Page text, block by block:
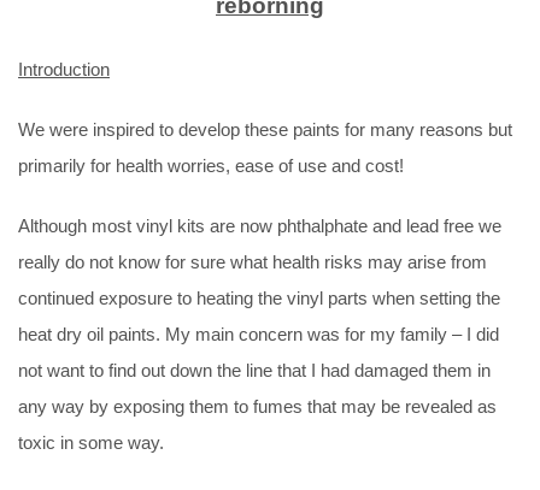
Introduction
We were inspired to develop these paints for many reasons but
primarily for health worries, ease of use and cost!
Although most vinyl kits are now phthalphate and lead free we
really do not know for sure what health risks may arise from
continued exposure to heating the vinyl parts when setting the
heat dry oil paints. My main concern was for my family – I did
not want to find out down the line that I had damaged them in
any way by exposing them to fumes that may be revealed as
toxic in some way.